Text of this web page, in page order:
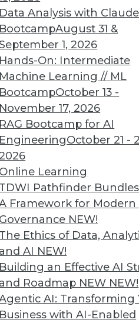
Data Analysis with Claude
BootcampAugust 31 &
September 1, 2026
Hands-On: Intermediate
Machine Learning // ML
BootcampOctober 13 -
November 17, 2026
RAG Bootcamp for AI
EngineeringOctober 21 -
Online Learning
TDWI Pathfinder Bundles
Framework for Modern
Governance NEW!
The Ethics of Data,
and AI NEW!
Building an Effective AI
and Roadmap NEW NEW!
AI: Transforming
Business with AI-Enabled
More Intelligent and
areas will be key for
for Enterprises in
transform data
every person,